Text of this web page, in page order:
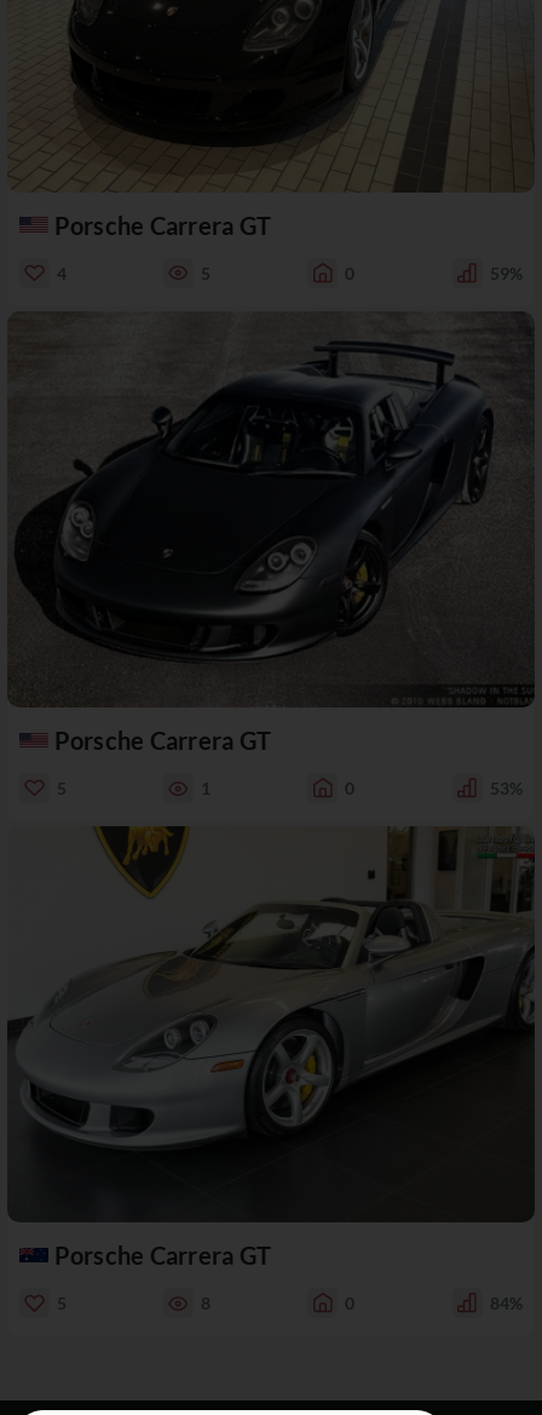
Porsche Carrera GT
4 5 0 59%
Porsche Carrera GT
5 1 0 53%
Porsche Carrera GT
5 8 0 84%